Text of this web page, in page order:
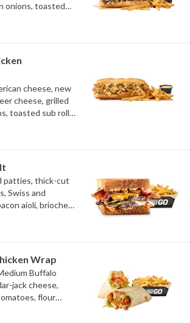
onions, toasted
cheese, new
cheese, grilled
toasted sub roll,
patties, thick-cut
Swiss and
aioli, brioche
Wrap
Buffalo
jack cheese,
flour